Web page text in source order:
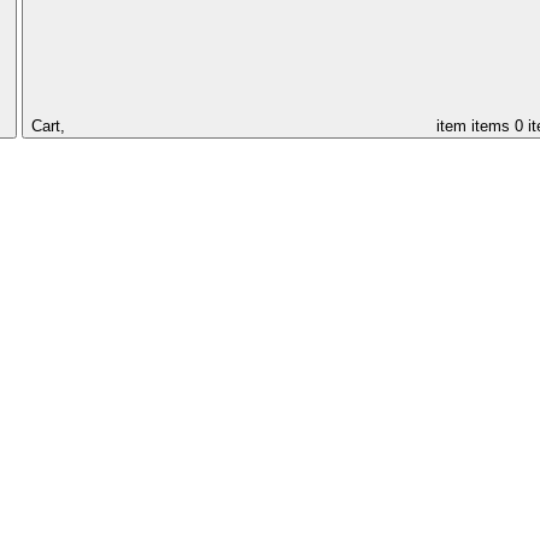
Cart, item items 0